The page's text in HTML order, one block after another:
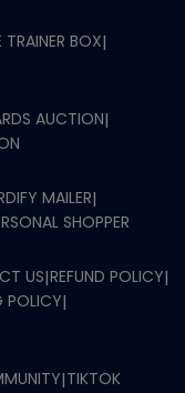
TRAINER BOX|
AUCTION|
MAILER|
SHOPPER
US|REFUND POLICY|
POLICY|
|TIKTOK